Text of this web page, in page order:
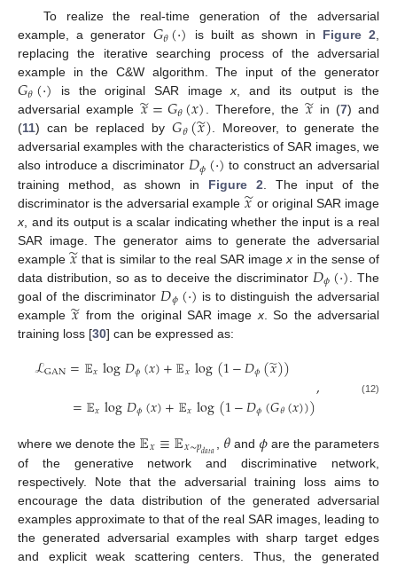
To realize the real-time generation of the adversarial
example, a generator 𝐺𝜃(·) is built as shown in Figure 2
replacing the iterative searching process of the adversarial
example in the C&W algorithm. The input of the generator
𝐺𝜃(·) is the original SAR imagex , and its output is the
adversarial example 𝑥
̃=𝐺𝜃(𝑥) . Therefore, the𝑥
̃ in (7) and
(11) can be replaced by𝐺𝜃(𝑥
̃) . Moreover, to generate the
adversarial examples with the characteristics of SAR images, we
also introduce a discriminator 𝐷𝜙(·) to construct an adversarial
training method, as shown in Figure 2 . The input of the
discriminator is the adversarial example 𝑥
̃ or original SAR image
x , and its output is a scalar indicating whether the input is a real
SAR image. The generator aims to generate the adversarial
example𝑥
̃ that is similar to the real SAR imagex in the sense of
data distribution, so as to deceive the discriminator 𝐷𝜙(·) . The
goal of the discriminator 𝐷𝜙(·) is to distinguish the adversarial
example𝑥
̃ from the original SAR imagex. So the adversarial
training loss [30] can be expressed as:
ℒGAN=𝔼𝑥log𝐷𝜙(𝑥)+𝔼𝑥log(1−𝐷𝜙(𝑥
̃))
=𝔼𝑥log𝐷𝜙(𝑥)+𝔼𝑥log(1−𝐷𝜙(𝐺𝜃(𝑥))), (12)
where we denote the 𝔼𝑥≡𝔼𝑥∼𝑝𝑑𝑎𝑡𝑎 𝜃and 𝜙are the parameters
of the generative network and discriminative network,
respectively. Note that the adversarial training loss aims to
encourage the data distribution of the generated adversarial
examples approximate to that of the real SAR images, leading to
the generated adversarial examples with sharp target edges
and explicit weak scattering centers. Thus, the generated